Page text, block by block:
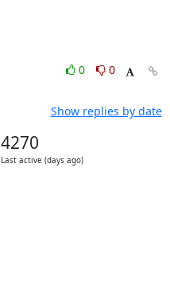
0
0
Show replies by date
4270
Last active (days ago)